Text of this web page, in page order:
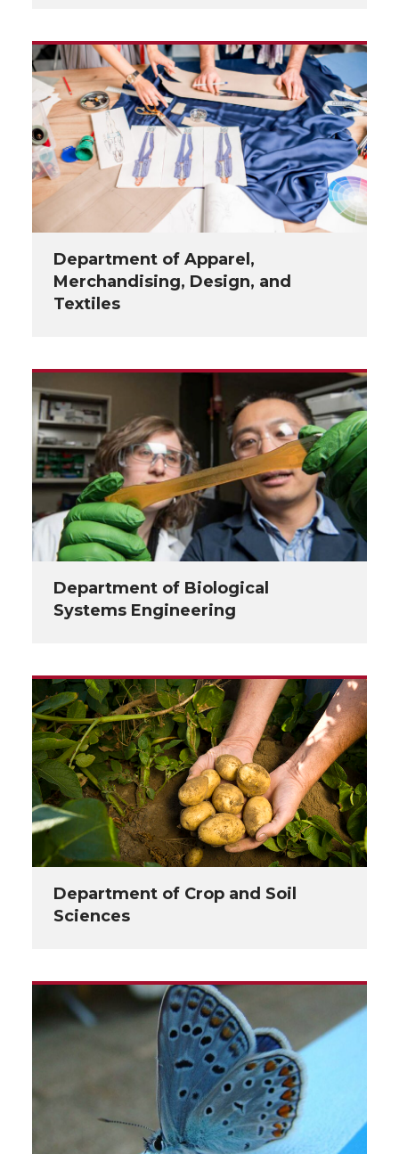
Department of Apparel,
Merchandising, Design, and
Textiles
Department of Biological
Systems Engineering
Department of Crop and Soil
Sciences